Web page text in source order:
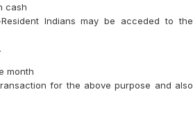
cash
Indians may be acceded to the
month
for the above purpose and also